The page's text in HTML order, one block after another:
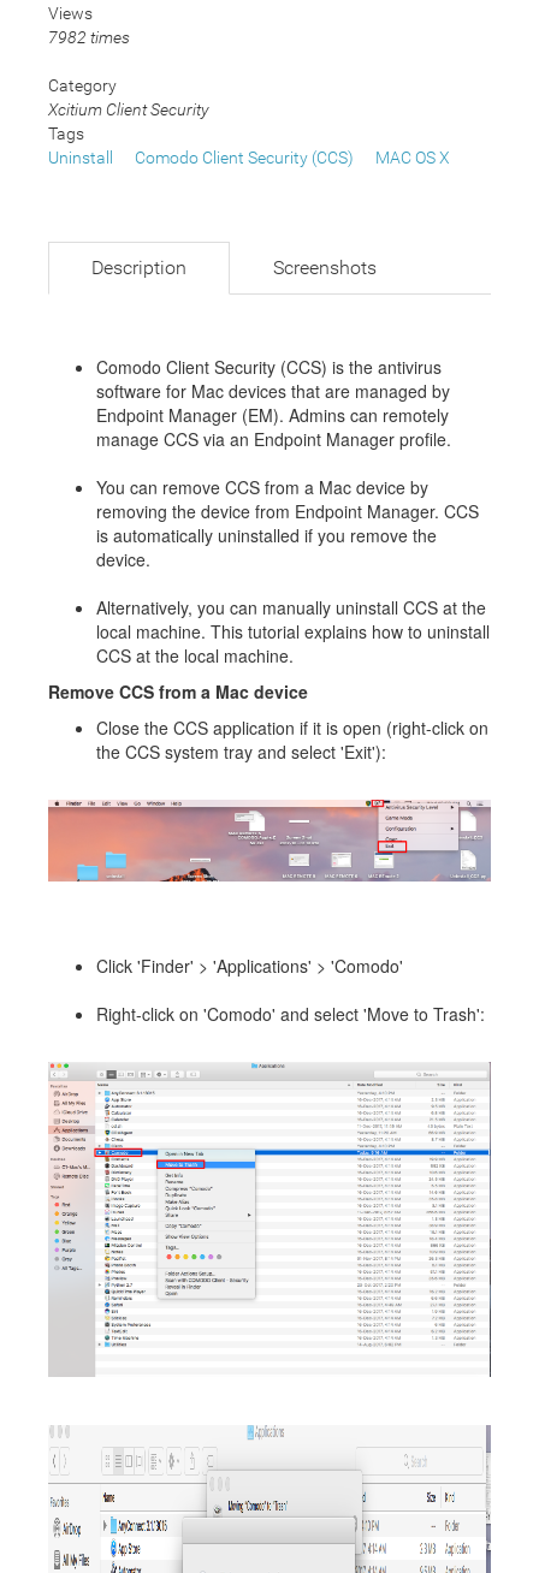
Views
7982 times
Category
Xcitium Client Security
Tags
Uninstall
Comodo Client Security (CCS) MAC OS X
Description Screenshots
Comodo Client Security (CCS) is the antivirus
software for Mac devices that are managed by
Endpoint Manager (EM). Admins can remotely
manage CCS via an Endpoint Manager profile.
You can remove CCS from a Mac device by
removing the device from Endpoint Manager. CCS
is automatically uninstalled if you remove the
device.
Alternatively, you can manually uninstall CCS at the
local machine. This tutorial explains how to uninstall
CCS at the local machine.
Remove CCS from a Mac device
Close the CCS application if it is open (right-click on
the CCS system tray and select 'Exit'):
Click 'Finder' > 'Applications' > 'Comodo'
Right-click on 'Comodo' and select 'Move to Trash':